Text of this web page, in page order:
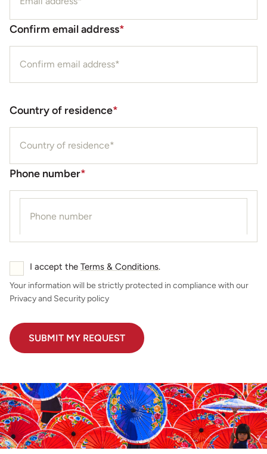
Confirm email address*
Country of residence*
Phone number*
I accept the Terms & Conditions.
Your information will be strictly protected in compliance with our
Privacy and Security policy